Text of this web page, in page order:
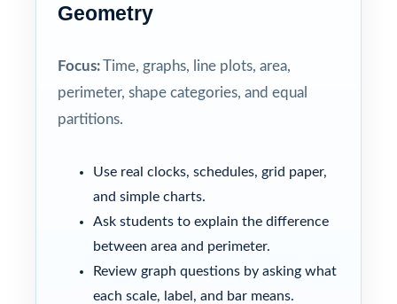
Geometry
Focus:Time, graphs, line plots, area,
perimeter, shape categories, and equal
partitions.
Use real clocks, schedules, grid paper,
and simple charts.
Ask students to explain the difference
between area and perimeter.
Review graph questions by asking what
each scale, label, and bar means.